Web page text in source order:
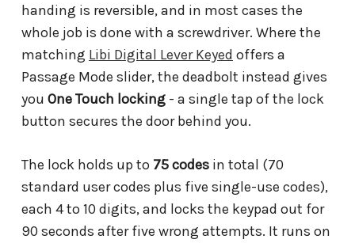
handing is reversible, and in most cases the
whole job is done with a screwdriver. Where the
matching Libi Digital Lever Keyed offers a
Passage Mode slider, the deadbolt instead gives
you One Touch locking - a single tap of the lock
button secures the door behind you.
The lock holds up to 75 codes in total (70
standard user codes plus five single-use codes),
each 4 to 10 digits, and locks the keypad out for
90 seconds after five wrong attempts. It runs on